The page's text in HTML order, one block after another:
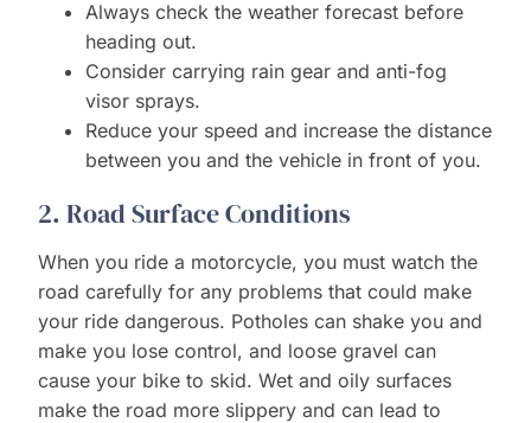
Always check the weather forecast before
heading out.
Consider carrying rain gear and anti-fog
visor sprays.
Reduce your speed and increase the distance
between you and the vehicle in front of you.
2. Road Surface Conditions
When you ride a motorcycle, you must watch the
road carefully for any problems that could make
your ride dangerous. Potholes can shake you and
make you lose control, and loose gravel can
cause your bike to skid. Wet and oily surfaces
make the road more slippery and can lead to